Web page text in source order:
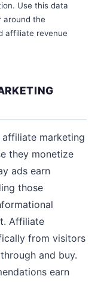
Use this data
around the
affiliate revenue
marketing
they monetize
ads earn
those
Affiliate
from visitors
and buy.
earn